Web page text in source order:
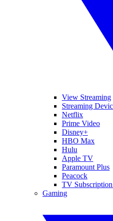
View Streaming
Streaming
Netflix
Prime Video
Disney+
HBO Max
Hulu
Apple TV
Paramount Plus
Peacock
TV
Gaming